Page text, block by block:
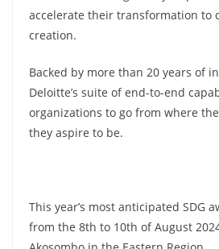
accelerate their transformation to
creation.
Backed by more than 20 years of
Deloitte’s suite of end-to-end
organizations to go from where
they aspire to be.
This year’s most anticipated SDG
from the 8th to 10th of August